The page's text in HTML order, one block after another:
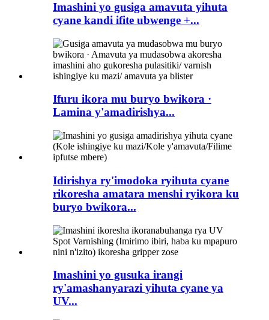
Imashini yo gusiga amavuta yihuta
cyane kandi ifite ubwenge +...
Ifuru ikora mu buryo bwikora ·
Lamina y'amadirishya...
Idirishya ry'imodoka ryihuta cyane
rikoresha amatara menshi ryikora ku
buryo bwikora...
Imashini yo gusuka irangi
ry'amashanyarazi yihuta cyane ya
UV...